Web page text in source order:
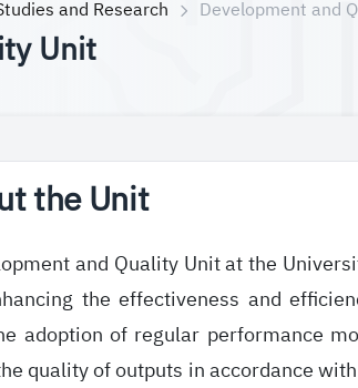
and Research Development and
Unit
the Unit
and Quality Unit at the
the effectiveness and
adoption of regular performance
quality of outputs in accordance